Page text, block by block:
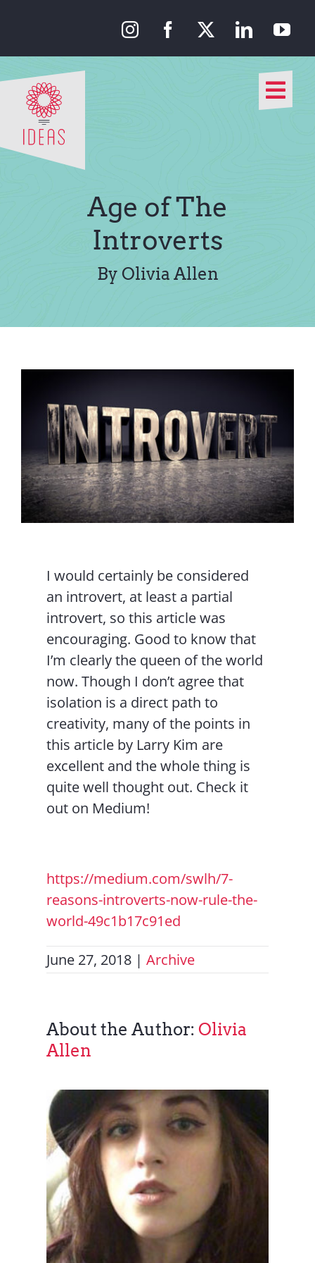
content
Media
Age of The
Introverts
By Olivia Allen
I would certainly be considered
an introvert, at least a partial
introvert, so this article was
encouraging. Good to know that
I’m clearly the queen of the world
now. Though I don’t agree that
isolation is a direct path to
creativity, many of the points in
this article by Larry Kim are
excellent and the whole thing is
quite well thought out. Check it
out on Medium!
https://medium.com/swlh/7-
reasons-introverts-now-rule-the-
world-49c1b17c91ed
June 27, 2018 | Archive
About the Author:Olivia
Allen